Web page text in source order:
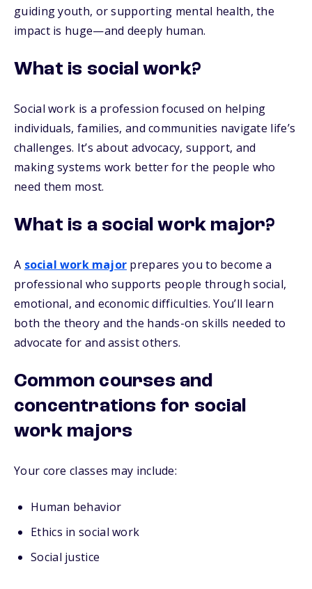
guiding youth, or supporting mental health, the
impact is huge—and deeply human.
What is social work?
Social work is a profession focused on helping
individuals, families, and communities navigate life’s
challenges. It’s about advocacy, support, and
making systems work better for the people who
need them most.
What is a social work major?
A social work major prepares you to become a
professional who supports people through social,
emotional, and economic difficulties. You’ll learn
both the theory and the hands-on skills needed to
advocate for and assist others.
Common courses and
concentrations for social
work majors
Your core classes may include:
Human behavior
Ethics in social work
Social justice